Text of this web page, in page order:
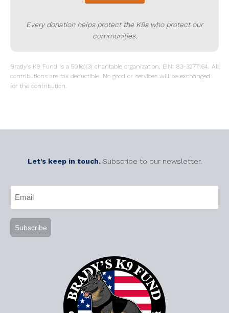
Every donation helps protect the K9s who protect our
communities.
Brady’s K9 Fund is a 501(c)(3) charitable organization, EIN: 83-3277164. All
contributions are tax deductible. No good or services will be exchanged
for the contribution.
Let’s keep in touch. Subscribe to our newsletter.